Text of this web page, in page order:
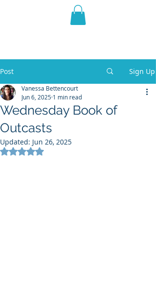
THE VIOLET WEST
Post Sign Up
Wednesday Book of
Outcasts
Vanessa Bettencourt
Jun 6, 2025 1 min read
Updated: Jun 26, 2025
Rated NaN out of 5 stars.